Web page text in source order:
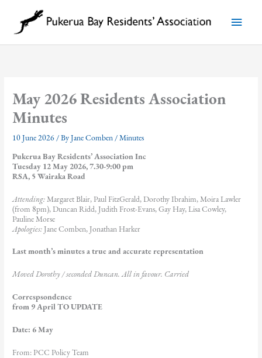
content
Main
Menu
May 2026 Residents Association
Minutes
10 June 2026 / ByJane Comben /Minutes
Pukerua Bay Residents’ Association Inc
Tuesday 12 May 2026, 7.30-9:00 pm
RSA, 5 Wairaka Road
Attending:Margaret Blair, Paul FitzGerald, Dorothy Ibrahim, Moira Lawler
(from 8pm), Duncan Ridd, Judith Frost-Evans, Gay Hay, Lisa Cowley,
Pauline Morse
Apologies:Jane Comben, Jonathan Harker
Last month’s minutes a true and accurate representation
MovedDorothy / seconded Duncan. All in favour. Carried
Correspsondence
from 9 April TO UPDATE
Date: 6 May
From: PCC Policy Team